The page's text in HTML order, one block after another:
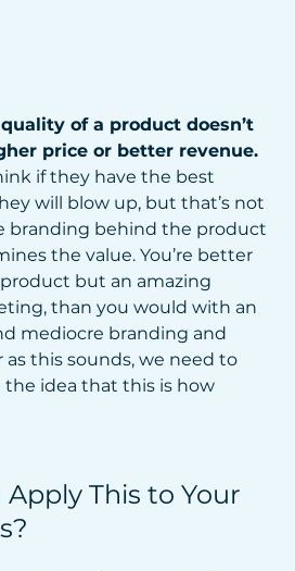
of a product doesn’t
price or better revenue.
if they have the best
will blow up, but that’s not
branding behind the product
the value. You’re better
but an amazing
than you would with an
mediocre branding and
as this sounds, we need to
idea that this is how
Apply This to Your